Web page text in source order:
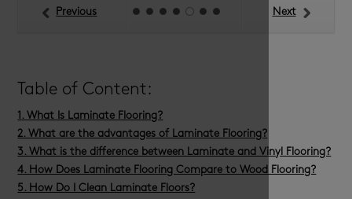
Next
Previous
Table of Content:
1. What Is Laminate Flooring?
2. What are the advantages of Laminate Flooring?
3. What is the difference between Laminate and Vinyl Flooring?
4. How Does Laminate Flooring Compare to Wood Flooring?
5. How Do I Clean Laminate Floors?